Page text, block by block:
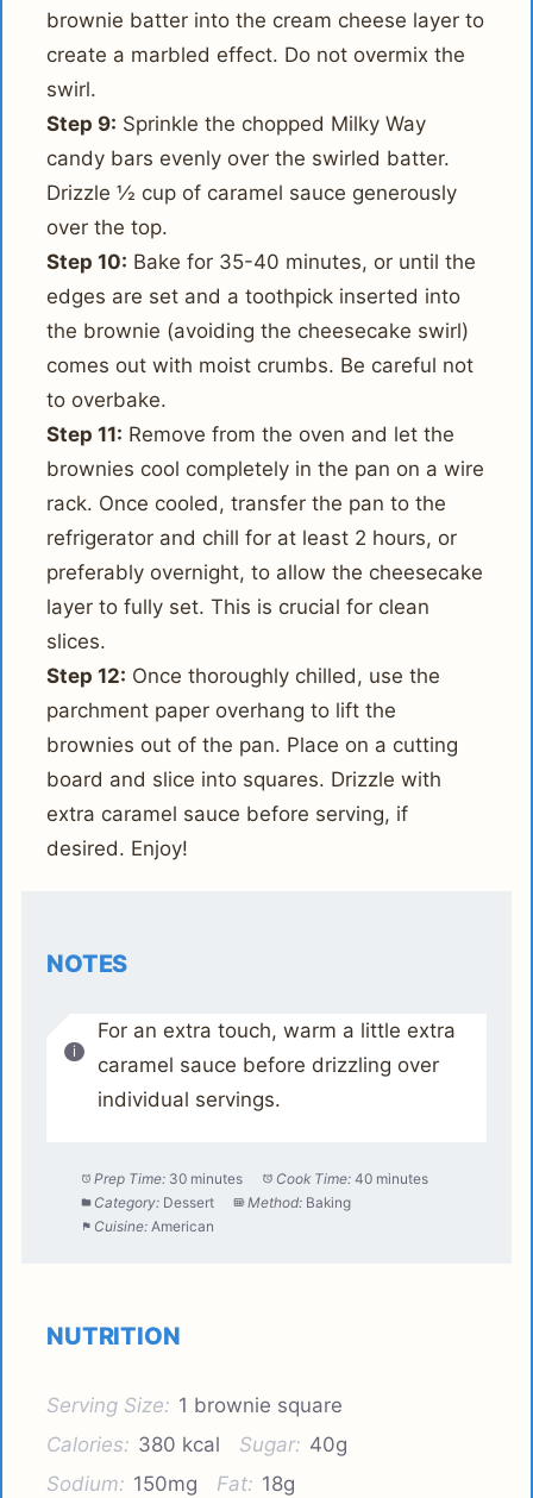
brownie batter into the cream cheese layer to
create a marbled effect. Do not overmix the
swirl.
Step 9: Sprinkle the chopped Milky Way
candy bars evenly over the swirled batter.
Drizzle ½ cup of caramel sauce generously
over the top.
Step 10: Bake for 35-40 minutes, or until the
edges are set and a toothpick inserted into
the brownie (avoiding the cheesecake swirl)
comes out with moist crumbs. Be careful not
to overbake.
Step 11: Remove from the oven and let the
brownies cool completely in the pan on a wire
rack. Once cooled, transfer the pan to the
refrigerator and chill for at least 2 hours, or
preferably overnight, to allow the cheesecake
layer to fully set. This is crucial for clean
slices.
Step 12: Once thoroughly chilled, use the
parchment paper overhang to lift the
brownies out of the pan. Place on a cutting
board and slice into squares. Drizzle with
extra caramel sauce before serving, if
desired. Enjoy!
NOTES
For an extra touch, warm a little extra
caramel sauce before drizzling over
individual servings.
Prep Time: 30 minutes Cook Time: 40 minutes
Category: Dessert Method: Baking
Cuisine: American
NUTRITION
Serving Size: 1 brownie square
Calories: 380 kcal Sugar: 40g
Sodium: 150mg Fat: 18g